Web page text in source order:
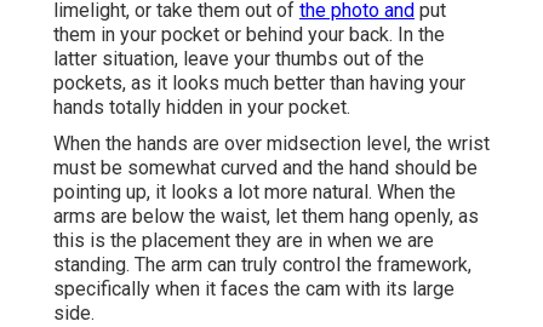
limelight, or take them out of the photo and put
them in your pocket or behind your back. In the
latter situation, leave your thumbs out of the
pockets, as it looks much better than having your
hands totally hidden in your pocket.
When the hands are over midsection level, the wrist
must be somewhat curved and the hand should be
pointing up, it looks a lot more natural. When the
arms are below the waist, let them hang openly, as
this is the placement they are in when we are
standing. The arm can truly control the framework,
specifically when it faces the cam with its large
side.